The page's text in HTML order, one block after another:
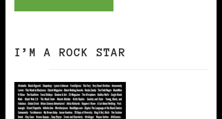
I’M A ROCK STAR